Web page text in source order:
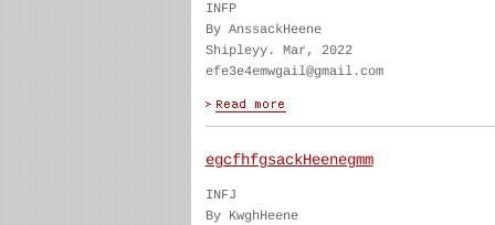
INFP
By AnssackHeene
Shipleyy. Mar, 2022
efe3e4emwgail@gmail.com
egcfhfgsackHeenegmm
INFJ
By KwghHeene